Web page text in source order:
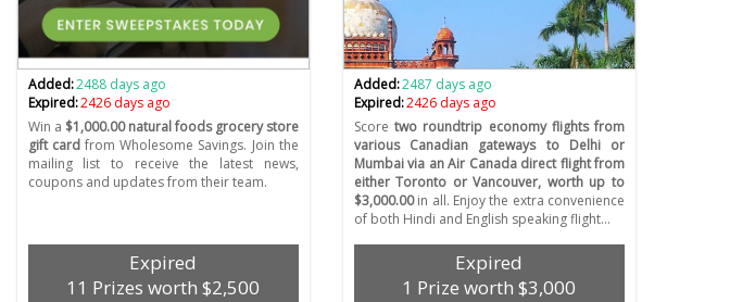
Added:2488 days ago
Expired:2426 days ago
Win a $1,000.00 natural foods grocery store
gift cardfrom Wholesome Savings. Join the
mailing list to receive the latest news,
coupons and updates from their team.
Expired
11 Prizes worth $2,500
Added:2487 days ago
Expired:2426 days ago
Score two roundtrip economy flights from
various Canadian gateways to Delhi or
Mumbai via an Air Canada direct flight from
either Toronto or Vancouver, worth up to
$3,000.00in all. Enjoy the extra convenience
of both Hindi and English speaking flight…
Expired
1 Prize worth $3,000